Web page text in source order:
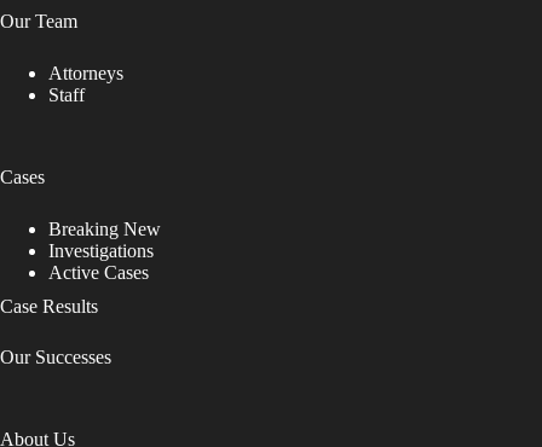
Our Team
Attorneys
Staff
Cases
Breaking New
Investigations
Active Cases
Case Results
Our Successes
About Us